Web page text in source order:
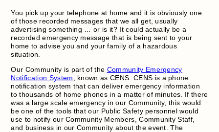
You pick up your telephone at home and it is obviously one
of those recorded messages that we all get, usually
advertising something … or is it? It could actually be a
recorded emergency message that is being sent to your
home to advise you and your family of a hazardous
situation.
Our Community is part of the Community Emergency
Notification System , known as CENS. CENS is a phone
notification system that can deliver emergency information
to thousands of home phones in a matter of minutes. If there
was a large scale emergency in our Community, this would
be one of the tools that our Public Safety personnel would
use to notify our Community Members, Community Staff,
and business in our Community about the event. The